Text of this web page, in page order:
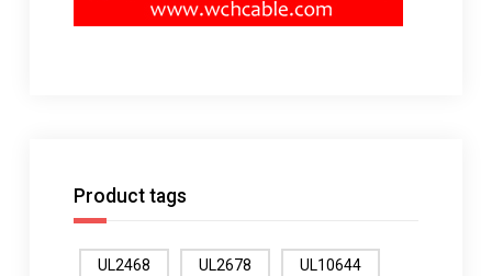
Product tags
UL2468 UL2678 UL10644